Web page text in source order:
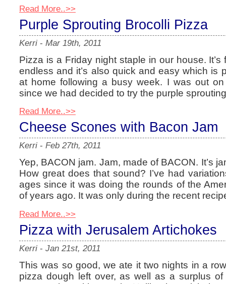
Read More..>>
Purple Sprouting Brocolli Pizza
Kerri - Mar 19th, 2011
Pizza is a Friday night staple in our house.
endless and it’s also quick and easy which is
at home following a busy week. I was out
since we had decided to try the purple
Read More..>>
Cheese Scones with Bacon Jam
Kerri - Feb 27th, 2011
Yep, BACON jam. Jam, made of BACON. It’s
How great does that sound? I’ve had
ages since it was doing the rounds of the
of years ago. It was only during the recent
Read More..>>
Pizza with Jerusalem Artichokes
Kerri - Jan 21st, 2011
This was so good, we ate it two nights in a
pizza dough left over, as well as a surplus